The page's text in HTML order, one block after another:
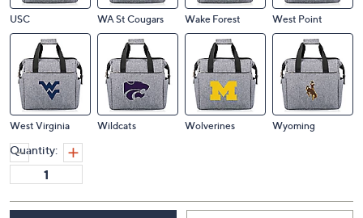
USC WA St Cougars Wake Forest West Point
West Virginia Wildcats Wolverines Wyoming
Quantity: